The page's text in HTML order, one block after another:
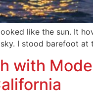
like the sun. It
I stood barefoot
with